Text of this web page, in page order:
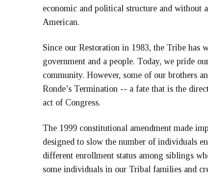
economic and political structure and without
American.
Since our Restoration in 1983, the Tribe
government and a people. Today, we pride
community. However, some of our brothers
Ronde’s Termination -- a fate that is the
act of Congress.
The 1999 constitutional amendment made
designed to slow the number of individuals
different enrollment status among siblings
some individuals in our Tribal families and